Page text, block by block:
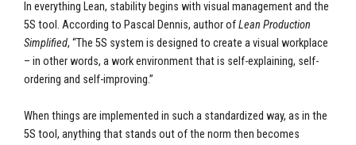
In everything Lean, stability begins with visual management and the
5S tool. According to Pascal Dennis, author ofLean Production
Simplified, “The 5S system is designed to create a visual workplace
– in other words, a work environment that is self-explaining, self-
ordering and self-improving.”
When things are implemented in such a standardized way, as in the
5S tool, anything that stands out of the norm then becomes